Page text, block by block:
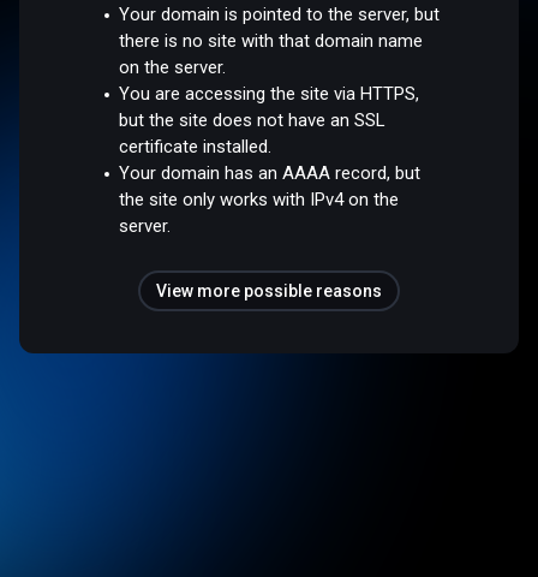
Your domain is pointed to the server, but
there is no site with that domain name
on the server.
You are accessing the site via HTTPS,
but the site does not have an SSL
certificate installed.
Your domain has an AAAA record, but
the site only works with IPv4 on the
server.
View more possible reasons